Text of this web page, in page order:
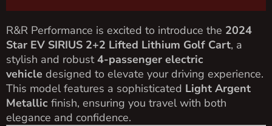
R&R Performance is excited to introduce the 2024
Star EV SIRIUS 2+2 Lifted Lithium Golf Cart, a
stylish and robust4-passenger electric
vehicle designed to elevate your driving experience.
This model features a sophisticated Light Argent
Metallic finish, ensuring you travel with both
elegance and confidence.